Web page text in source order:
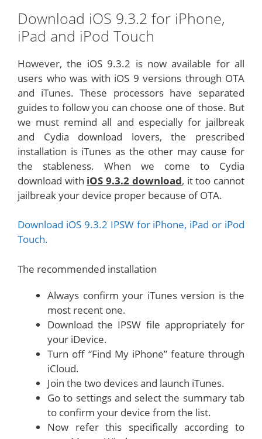
Download iOS 9.3.2 for iPhone,
iPad and iPod Touch
However, the iOS 9.3.2 is now available for all
users who was with iOS 9 versions through OTA
and iTunes. These processors have separated
guides to follow you can choose one of those. But
we must remind all and especially for jailbreak
and Cydia download lovers, the prescribed
installation is iTunes as the other may cause for
the stableness. When we come to Cydia
download with iOS 9.3.2 download, it too cannot
jailbreak your device proper because of OTA.
Download iOS 9.3.2 IPSW for iPhone, iPad or iPod
Touch.
The recommended installation
Always confirm your iTunes version is the
most recent one.
Download the IPSW file appropriately for
your iDevice.
Turn off “Find My iPhone” feature through
iCloud.
Join the two devices and launch iTunes.
Go to settings and select the summary tab
to confirm your device from the list.
Now refer this specifically according to